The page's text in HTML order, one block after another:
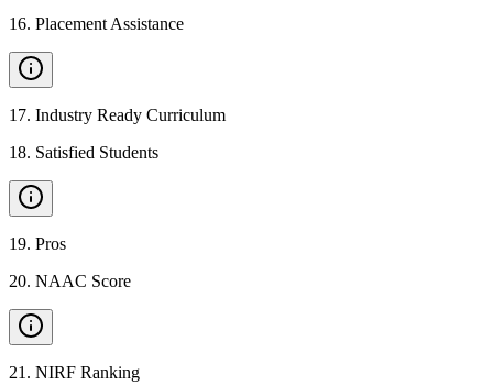
16. Placement Assistance
17. Industry Ready Curriculum
18. Satisfied Students
19. Pros
20. NAAC Score
21 . NIRF Ranking